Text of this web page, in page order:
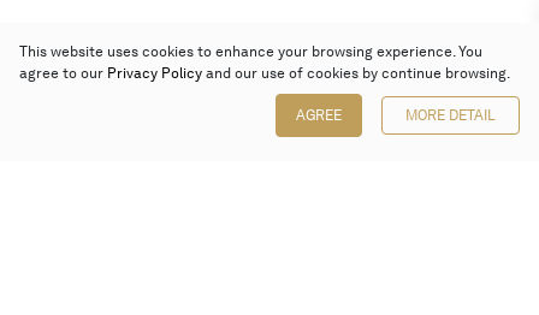
This website uses cookies to enhance your browsing experience. You
agree to our Privacy Policy and our use of cookies by continue browsing.
AGREE MORE DETAIL